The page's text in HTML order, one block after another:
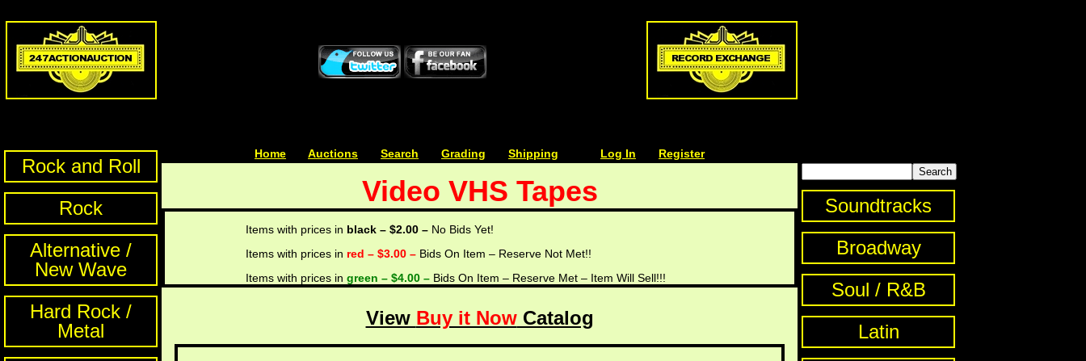
Rock and Roll
Rock
Alternative /
New Wave
Hard Rock /
Metal
Home Auctions Search Grading Shipping Log In Register
Video VHS Tapes
Items with prices in black – $2.00 – No Bids Yet!
Items with prices in red – $3.00 – Bids On Item – Reserve Not Met!!
Items with prices in green – $4.00 – Bids On Item – Reserve Met – Item Will Sell!!!
View Buy it NowCatalog
Soundtracks
Broadway
Soul / R&B
Latin